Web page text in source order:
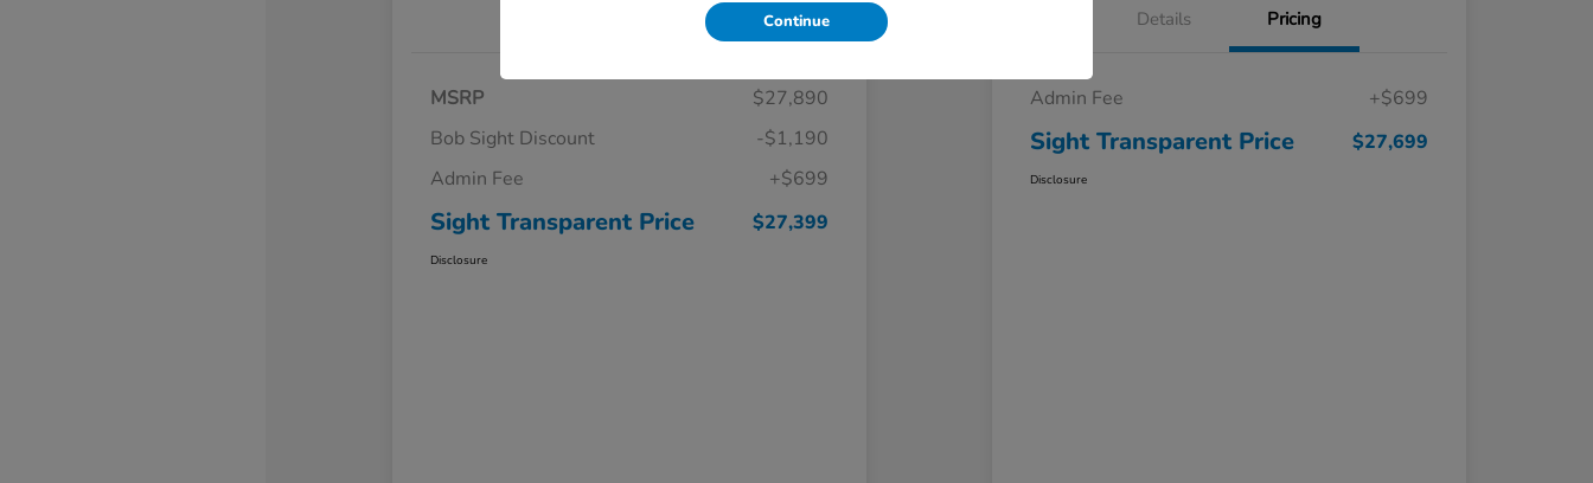
Pricing
MSRP
$27,890
Bob Sight Discount
-$1,190
Admin Fee
+$699
Sight Transparent Price $27,399
Disclosure
Details Pricing
Admin Fee +$699
Sight Transparent Price $27,699
Disclosure
Continue